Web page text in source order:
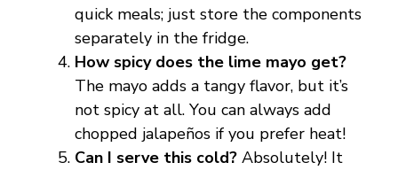
quick meals; just store the components
separately in the fridge.
How spicy does the lime mayo get?
The mayo adds a tangy flavor, but it’s
not spicy at all. You can always add
chopped jalapeños if you prefer heat!
Can I serve this cold? Absolutely! It